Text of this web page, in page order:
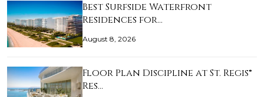
Best Surfside Waterfront
Residences for…
August 8, 2026
Floor Plan Discipline at St. Regis®
Res…